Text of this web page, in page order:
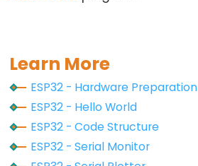
LCD
ESP32
-
Ultrasonic
-
Learn More
ESP32 - Hardware Preparation
ESP32 - Hello World
ESP32 - Code Structure
ESP32 - Serial Monitor